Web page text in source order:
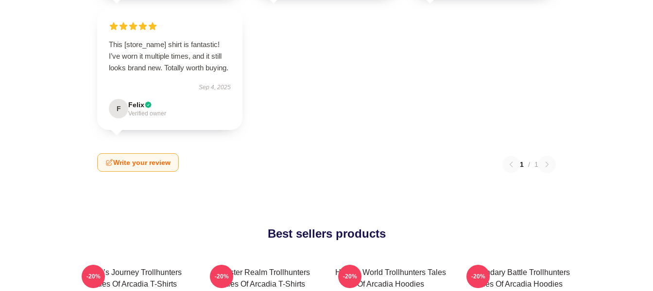
This [store_name] shirt is fantastic!
I’ve worn it multiple times, and it still
looks brand new. Totally worth buying.
Sep 4, 2025
F Felix
Verified owner
Write your review 1 / 1
Best sellers products
Hero’s Journey Trollhunters
Tales Of Arcadia T-Shirts
-20%
Monster Realm Trollhunters
Tales Of Arcadia T-Shirts
-20%
Hidden World Trollhunters Tales
Of Arcadia Hoodies
-20%
Legendary Battle Trollhunters
Tales Of Arcadia Hoodies
-20%